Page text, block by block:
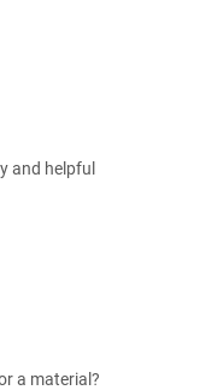
and helpful
a material?